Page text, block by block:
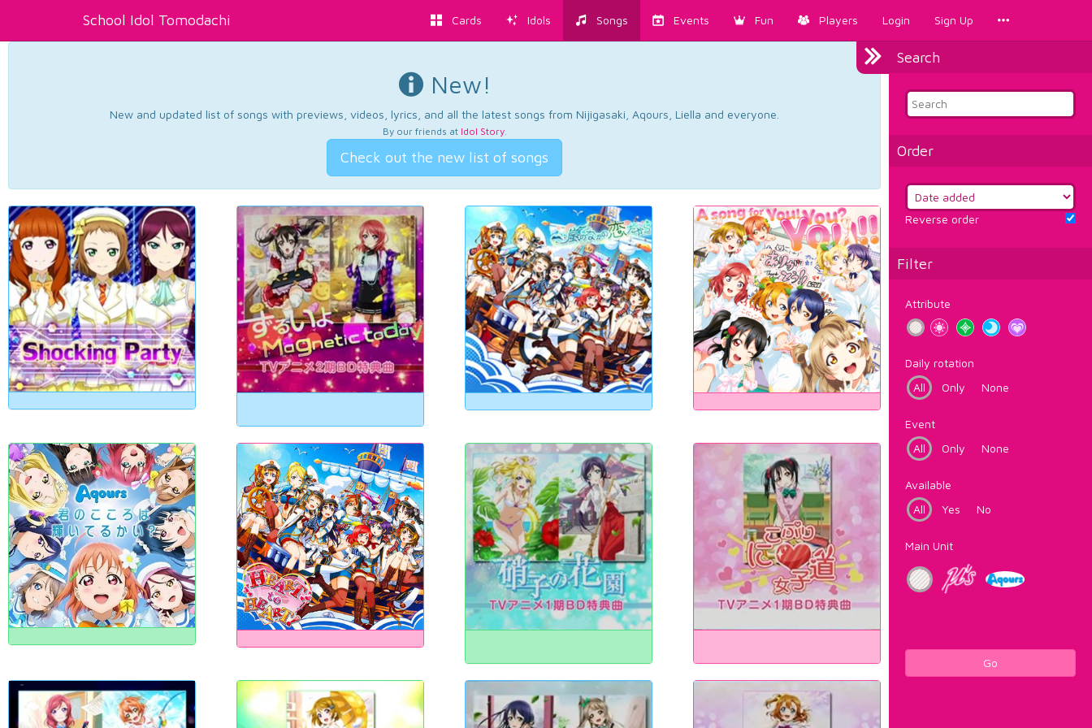
School Idol Tomodachi Cards Idols Songs Events Fun Players Login Sign Up
Search
Order
Reverse order
Filter
Attribute
Daily rotation
All
Only None
Event
All
Only None
Available
All
Yes No
Main Unit
Go
New!
New and updated list of songs with previews, videos, lyrics, and all the latest songs from Nijigasaki, Aqours, Liella and everyone.
By our friends at Idol Story.
Check out the new list of songs